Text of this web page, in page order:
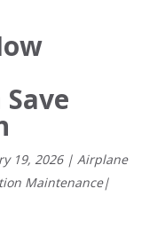
19, 2026 | Airplane
Maintenance|